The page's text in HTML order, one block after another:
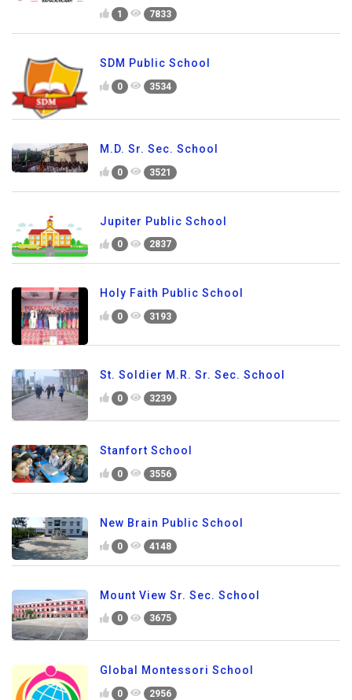
1 7833
SDM Public School
0 3534
M.D. Sr. Sec. School
0 3521
Jupiter Public School
0 2837
Holy Faith Public School
0 3193
St. Soldier M.R. Sr. Sec. School
0 3239
Stanfort School
0 3556
New Brain Public School
0 4148
Mount View Sr. Sec. School
0 3675
Global Montessori School
0 2956